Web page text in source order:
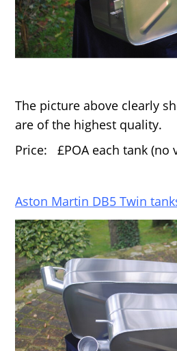
The picture above clearly
are of the highest quality.
Price: £POA each tank (no
Aston Martin DB5 Twin